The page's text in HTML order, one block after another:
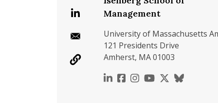
Management
University of Massachusetts
121 Presidents Drive
Amherst, MA 01003
https://
https://
https://
https://https://
https://